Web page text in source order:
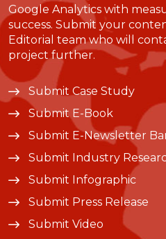
Google Analytics with
success. Submit your
Editorial team who will
project further.
Submit Case Study
Submit E-Book
Submit E-Newsletter
Submit Industry
Submit Infographic
Submit Press Release
Submit Video